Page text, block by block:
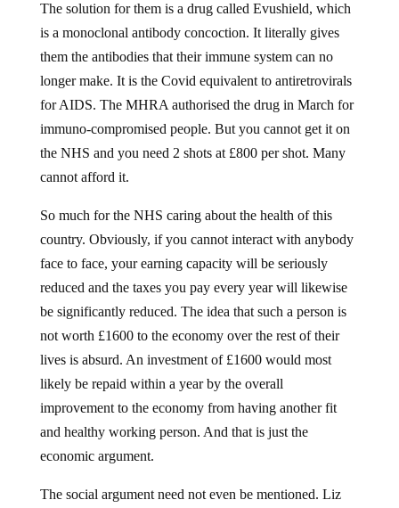
The solution for them is a drug called Evushield, which
is a monoclonal antibody concoction. It literally gives
them the antibodies that their immune system can no
longer make. It is the Covid equivalent to antiretrovirals
for AIDS. The MHRA authorised the drug in March for
immuno-compromised people. But you cannot get it on
the NHS and you need 2 shots at £800 per shot. Many
cannot afford it.
So much for the NHS caring about the health of this
country. Obviously, if you cannot interact with anybody
face to face, your earning capacity will be seriously
reduced and the taxes you pay every year will likewise
be significantly reduced. The idea that such a person is
not worth £1600 to the economy over the rest of their
lives is absurd. An investment of £1600 would most
likely be repaid within a year by the overall
improvement to the economy from having another fit
and healthy working person. And that is just the
economic argument.
The social argument need not even be mentioned. Liz